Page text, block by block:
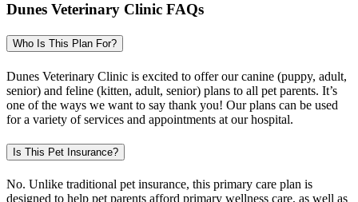
Dunes Veterinary Clinic FAQs
Who Is This Plan For?
Dunes Veterinary Clinic is excited to offer our canine (puppy, adult,
senior) and feline (kitten, adult, senior) plans to all pet parents. It’s
one of the ways we want to say thank you! Our plans can be used
for a variety of services and appointments at our hospital.
Is This Pet Insurance?
No. Unlike traditional pet insurance, this primary care plan is
designed to help pet parents afford primary wellness care, as well as